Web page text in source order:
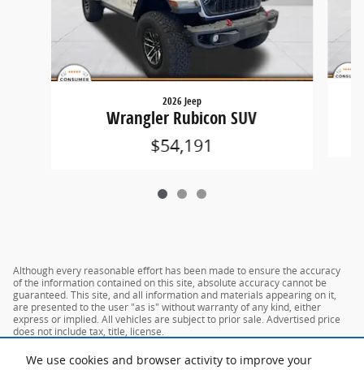
We use cookies and browser activity to improve your
2026 Jeep
Wrangler Rubicon SUV
$54,191
Although every reasonable effort has been made to ensure the accuracy
of the information contained on this site, absolute accuracy cannot be
guaranteed. This site, and all information and materials appearing on it,
are presented to the user "as is" without warranty of any kind, either
express or implied. All vehicles are subject to prior sale. Advertised price
does not include tax, title, license.